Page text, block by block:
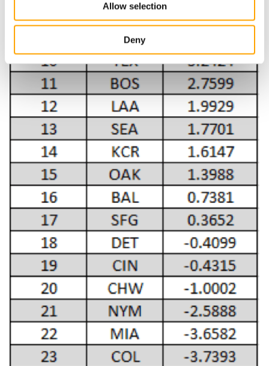
Allow selection
Deny